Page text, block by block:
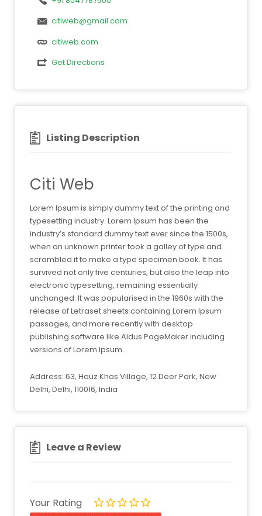
citiweb@gmail.com
citiweb.com
Get Directions
Listing Description
Citi Web
Lorem Ipsum is simply dummy text of the printing and
typesetting industry. Lorem Ipsum has been the
industry’s standard dummy text ever since the 1500s,
when an unknown printer took a galley of type and
scrambled it to make a type specimen book. It has
survived not only five centuries, but also the leap into
electronic typesetting, remaining essentially
unchanged. It was popularised in the 1960s with the
release of Letraset sheets containing Lorem Ipsum
passages, and more recently with desktop
publishing software like Aldus PageMaker including
versions of Lorem Ipsum.
Address: 63, Hauz Khas Village, 12 Deer Park, New
Delhi, Delhi, 110016, India
Leave a Review
Your Rating